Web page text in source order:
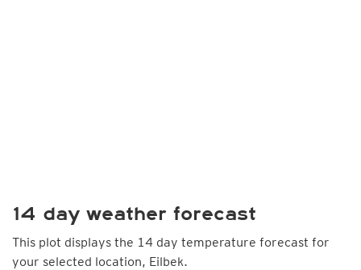
14 day weather forecast
This plot displays the 14 day temperature forecast for
your selected location, Eilbek.